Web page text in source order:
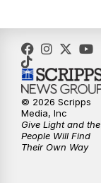
9:00PM
10:00PM
© 2026 Scripps
Media, Inc
Give Light and the
People Will Find
Their Own Way